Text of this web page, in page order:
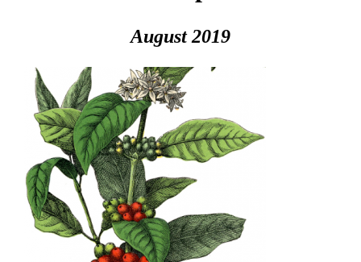
August 2019